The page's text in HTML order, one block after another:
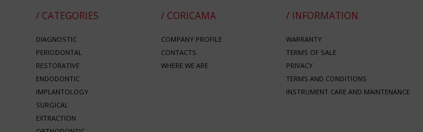
/ CATEGORIES
DIAGNOSTIC
PERIODONTAL
RESTORATIVE
ENDODONTIC
IMPLANTOLOGY
SURGICAL
EXTRACTION
/ CORICAMA
COMPANY PROFILE
CONTACTS
WHERE WE ARE
/ INFORMATION
WARRANTY
TERMS OF SALE
PRIVACY
TERMS AND CONDITIONS
INSTRUMENT CARE AND MAINTENANCE